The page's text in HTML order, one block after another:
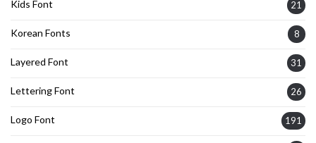
Kids Font 21
Korean Fonts 8
Layered Font 31
Lettering Font 26
Logo Font 191